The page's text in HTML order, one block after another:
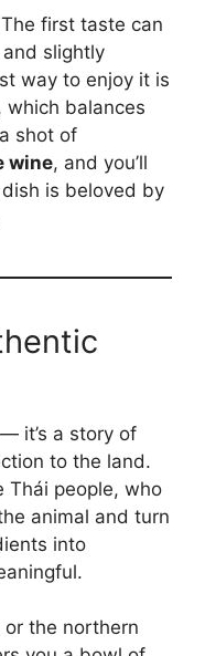
first taste can
slightly
way to enjoy it is
which balances
shot of
wine, and you’ll
is beloved by
it’s a story of
to the land.
Thái people, who
animal and turn
into
or the northern